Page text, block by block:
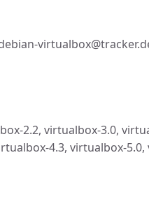
2.2, virtualbox-3.0,
4.3, virtualbox-5.0,